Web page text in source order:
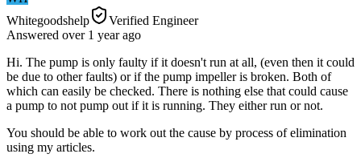
Whitegoodshelp
Verified Engineer
Answered over 1 yearago
Hi. The pump is only faulty if it doesn't run at all, (even then it could
be due to other faults) or if the pump impeller is broken. Both of
which can easily be checked. There is nothing else that could cause
a pump to not pump out if it is running. They either run or not.
You should be able to work out the cause by process of elimination
using my articles.